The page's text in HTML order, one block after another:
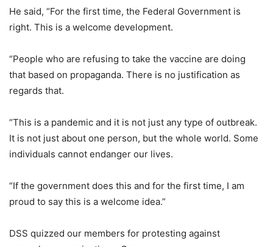
He said, “For the first time, the Federal Government is
right. This is a welcome development.
“People who are refusing to take the vaccine are doing
that based on propaganda. There is no justification as
regards that.
“This is a pandemic and it is not just any type of outbreak.
It is not just about one person, but the whole world. Some
individuals cannot endanger our lives.
“If the government does this and for the first time, I am
proud to say this is a welcome idea.”
DSS quizzed our members for protesting against